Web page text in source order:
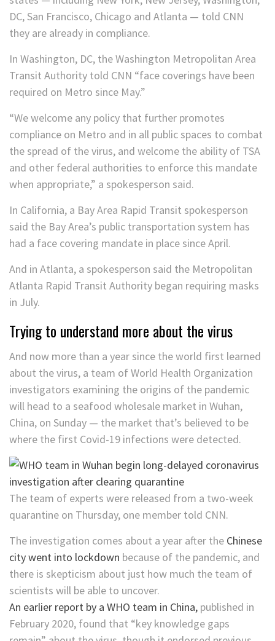
DC, San Francisco, Chicago and Atlanta — told CNN
they are already in compliance.
In Washington, DC, the Washington Metropolitan Area
Transit Authority told CNN “face coverings have been
required on Metro since May.”
“We welcome any policy that further promotes
compliance on Metro and in all public spaces to combat
the spread of the virus, and welcome the ability of TSA
and other federal authorities to enforce this mandate
when appropriate,” a spokesperson said.
In California, a Bay Area Rapid Transit spokesperson
said the Bay Area’s public transportation system has
had a face covering mandate in place since April.
And in Atlanta, a spokesperson said the Metropolitan
Atlanta Rapid Transit Authority began requiring masks
in July.
Trying to understand more about the virus
And now more than a year since the world first learned
about the virus, a team of World Health Organization
investigators examining the origins of the pandemic
will head to a seafood wholesale market in Wuhan,
China, on Sunday — the market that’s believed to be
where the first Covid-19 infections were detected.
The team of experts were released from a two-week
quarantine on Thursday, one member told CNN.
The investigation comes about a year after the Chinese
city went into lockdown because of the pandemic, and
there is skepticism about just how much the team of
scientists will be able to uncover.
An earlier report by a WHO team in China, published in
February 2020, found that “key knowledge gaps